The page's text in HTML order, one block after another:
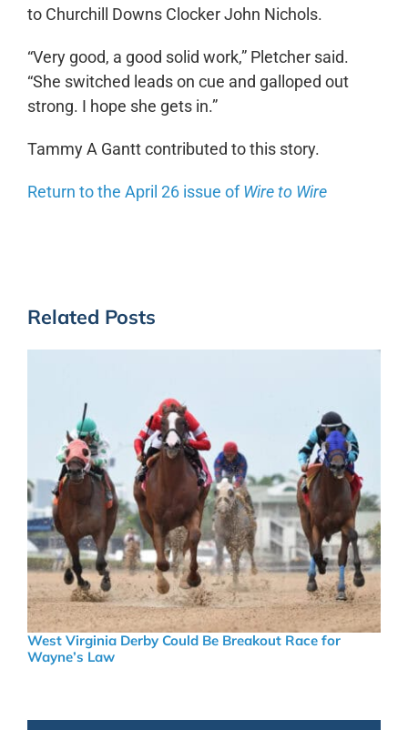
to Churchill Downs Clocker John Nichols.
“Very good, a good solid work,” Pletcher said.
“She switched leads on cue and galloped out
strong. I hope she gets in.”
Tammy A Gantt contributed to this story.
Return to the April 26 issue ofWire to Wire
Related Posts
West Virginia Derby Could Be Breakout Race for
Wayne’s Law